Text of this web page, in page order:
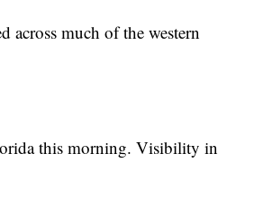
across much of the western
this morning. Visibility in